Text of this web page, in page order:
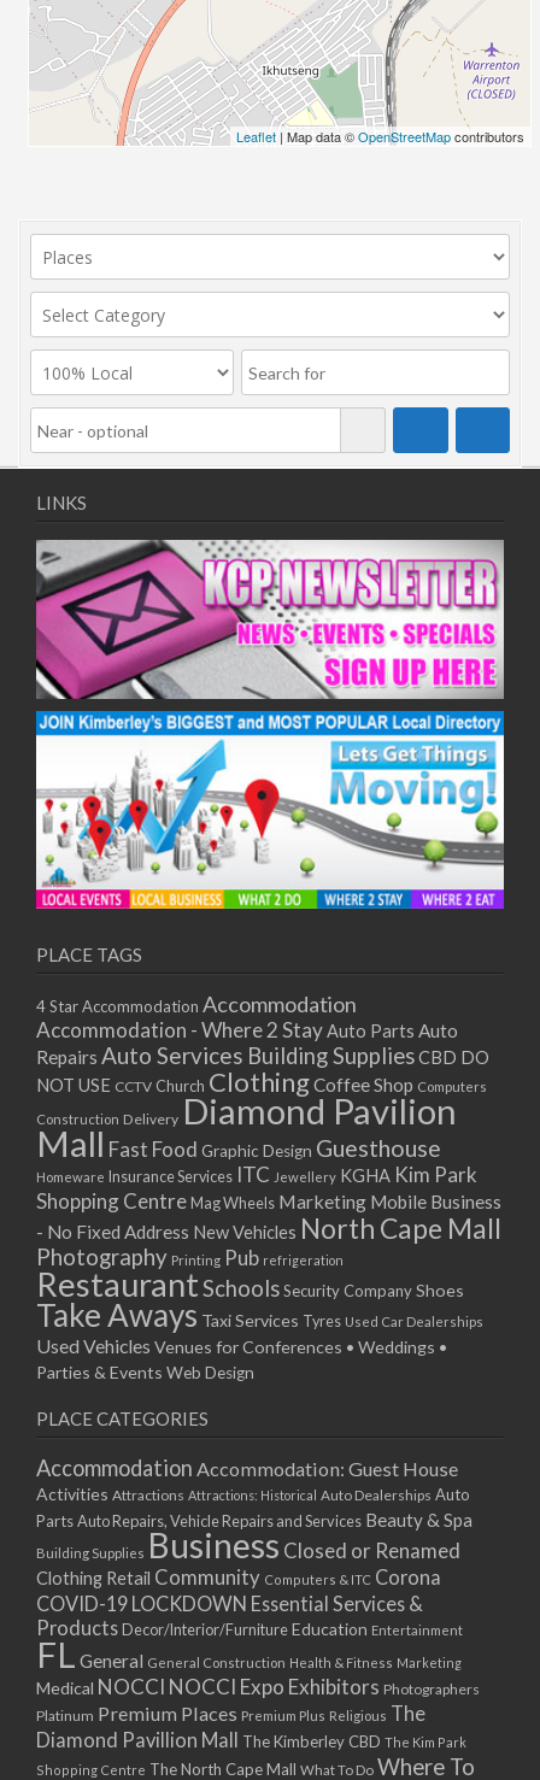
Leaflet | Map data ©OpenStreetMapcontributors
LINKS
PLACE TAGS
4 Star Accommodation Accommodation
Accommodation - Where 2 StayAuto Parts Auto
Repairs Auto Services Building SuppliesCBD DO
NOT USE CCTV Church ClothingCoffee Shop Computers
Construction Delivery Diamond Pavilion
Mall Fast Food Graphic Design Guesthouse
Homeware Insurance Services ITC Jewellery KGHA Kim Park
Shopping Centre Mag Wheels Marketing Mobile Business
- No Fixed Address New Vehicles North Cape Mall
Photography Printing Pub refrigeration
RestaurantSchoolsSecurity CompanyShoes
Take Aways Taxi Services Tyres Used Car Dealerships
Used Vehicles Venues for Conferences • Weddings •
Parties & Events Web Design
PLACE CATEGORIES
Accommodation Accommodation: Guest House
Activities Attractions Attractions: Historical Auto Dealerships Auto
PartsAuto Repairs, Vehicle Repairs and Services Beauty & Spa
Building Supplies Business Closed or Renamed
Clothing Retail Community Computers & ITC Corona
COVID-19 LOCKDOWN Essential Services &
Products Decor/Interior/FurnitureEducation Entertainment
FL General General Construction Health & Fitness Marketing
Medical NOCCI NOCCI Expo Exhibitors Photographers
Platinum Premium Places Premium Plus Religious The
Diamond Pavillion Mall The Kimberley CBD The Kim Park
Shopping Centre The North Cape Mall What To Do Where To